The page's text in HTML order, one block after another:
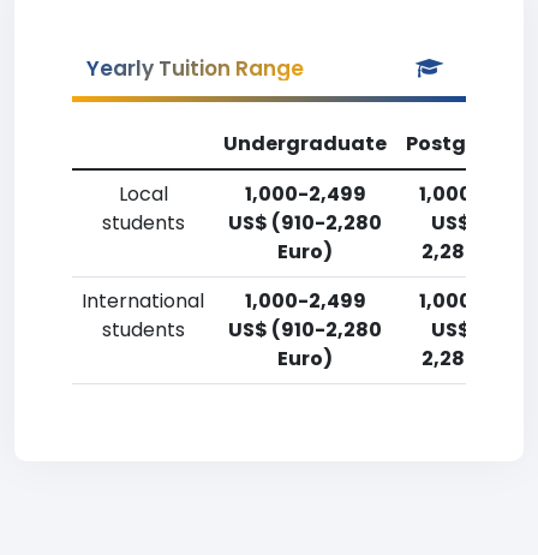
Yearly Tuition Range
Undergraduate
Local
students
1,000-2,499
US$ (910-2,280
Euro)
1,000-
US$ (910-
2,280 Euro)
International
students
1,000-2,499
US$ (910-2,280
Euro)
1,000-
US$ (910-
2,280 Euro)